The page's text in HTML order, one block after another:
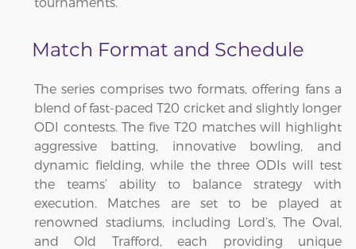
Match Format and Schedule
The series comprises two formats, offering fans a
blend of fast-paced T20 cricket and slightly longer
ODI contests. The five T20 matches will highlight
aggressive batting, innovative bowling, and
dynamic fielding, while the three ODIs will test
the teams’ ability to balance strategy with
execution. Matches are set to be played at
renowned stadiums, including Lord’s, The Oval,
and Old Trafford, each providing unique